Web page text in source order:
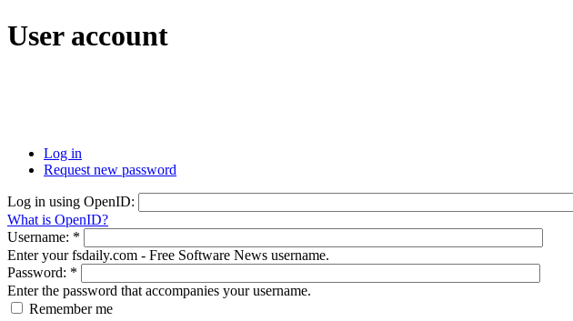
User account
Log in
Request new password
Log in using OpenID:
What is OpenID?
Username: *
Enter your fsdaily.com - Free Software News username.
Password: *
Enter the password that accompanies your username.
Remember me